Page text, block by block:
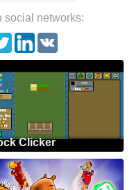
social networks:
Clicker